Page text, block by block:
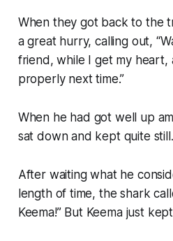
When they got back to the
a great hurry, calling out,
friend, while I get my heart,
properly next time.”
When he had got well up
sat down and kept quite still.
After waiting what he
length of time, the shark
Keema!” But Keema just